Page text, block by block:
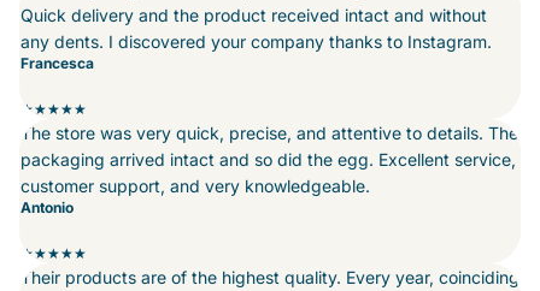
Quick delivery and the product received intact and without
any dents. I discovered your company thanks to Instagram.
Francesca
★★★★★
The store was very quick, precise, and attentive to details. The
packaging arrived intact and so did the egg. Excellent service,
customer support, and very knowledgeable.
Antonio
★★★★★
Their products are of the highest quality. Every year, coinciding